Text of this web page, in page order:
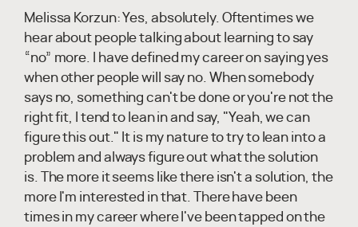
Melissa Korzun:Yes, absolutely. Oftentimes we
hear about people talking about learning to say
“no” more. I have defined my career on saying yes
when other people will say no. When somebody
says no, something can't be done or you're not the
right fit, I tend to lean in and say, "Yeah, we can
figure this out." It is my nature to try to lean into a
problem and always figure out what the solution
is. The more it seems like there isn't a solution, the
more I'm interested in that. There have been
times in my career where I've been tapped on the